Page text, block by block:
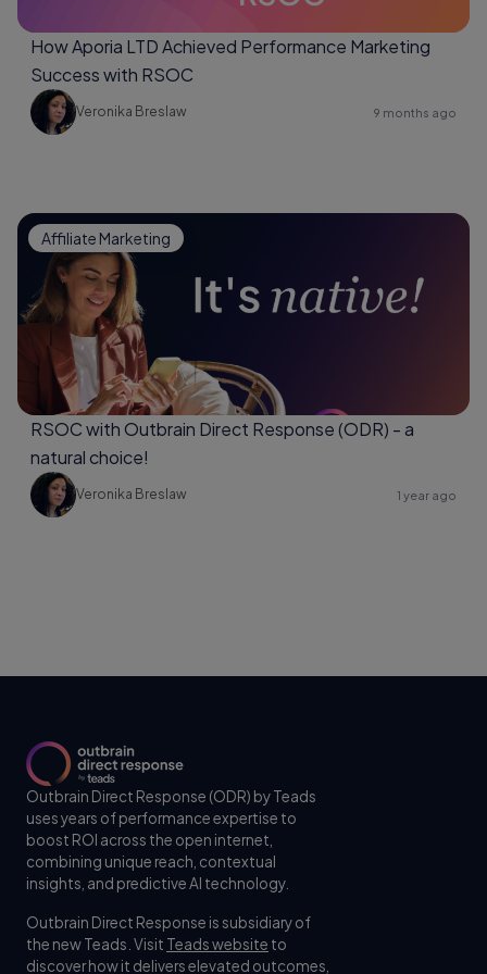
How Aporia LTD Achieved Performance Marketing
Success with RSOC
Veronika Breslaw 9 months ago
Affiliate Marketing
RSOC with Outbrain Direct Response (ODR) - a
natural choice!
Veronika Breslaw 1 year ago
Outbrain Direct Response (ODR) by Teads
uses years of performance expertise to
boost ROI across the open internet,
combining unique reach, contextual
insights, and predictive AI technology.
Outbrain Direct Response is subsidiary of
the new Teads. Visit Teads website to
discover how it delivers elevated outcomes,